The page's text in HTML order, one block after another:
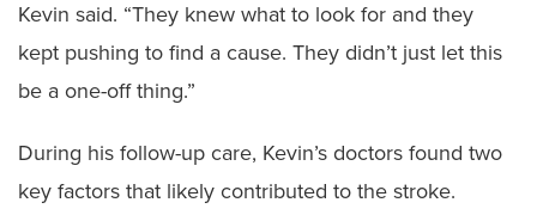
Kevin said. “They knew what to look for and they
kept pushing to find a cause. They didn’t just let this
be a one-off thing.”
During his follow-up care, Kevin’s doctors found two
key factors that likely contributed to the stroke.